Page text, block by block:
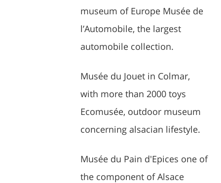
museum of Europe Musée de
l’Automobile, the largest
automobile collection.
Musée du Jouet in Colmar,
with more than 2000 toys
Ecomusée, outdoor museum
concerning alsacian lifestyle.
Musée du Pain d'Epices one of
the component of Alsace